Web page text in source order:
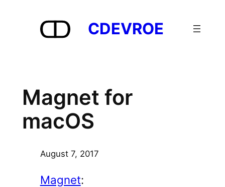
CDEVROE
Magnet for
macOS
August 7, 2017
Magnet: